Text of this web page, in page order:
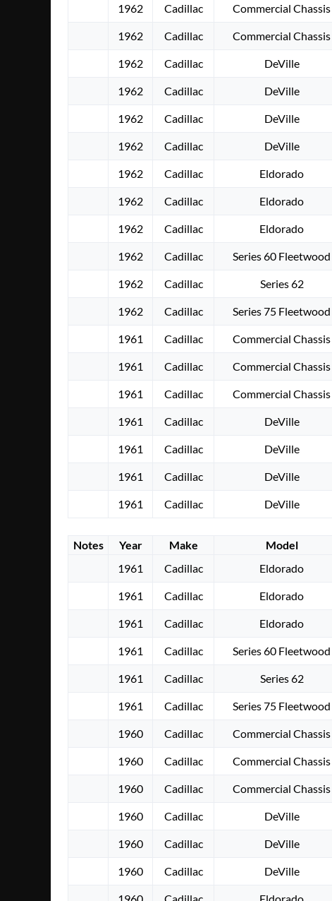
1962 Cadillac Commercial Chassis
1962 Cadillac Commercial Chassis
1962 Cadillac DeVille
1962 Cadillac DeVille
1962 Cadillac DeVille
1962 Cadillac DeVille
1962 Cadillac Eldorado
1962 Cadillac Eldorado
1962 Cadillac Eldorado
1962 Cadillac Series 60 Fleetwood
1962 Cadillac Series 62
1962 Cadillac Series 75 Fleetwood
1961 Cadillac Commercial Chassis
1961 Cadillac Commercial Chassis
1961 Cadillac Commercial Chassis
1961 Cadillac DeVille
1961 Cadillac DeVille
1961 Cadillac DeVille
1961 Cadillac DeVille
Notes Year Make Model
1961
Cadillac Eldorado
1961 Cadillac Eldorado
1961 Cadillac Eldorado
1961 Cadillac Series 60 Fleetwood
1961 Cadillac Series 62
1961 Cadillac Series 75 Fleetwood
1960 Cadillac Commercial Chassis
1960 Cadillac Commercial Chassis
1960 Cadillac Commercial Chassis
1960 Cadillac DeVille
1960 Cadillac DeVille
1960 Cadillac DeVille